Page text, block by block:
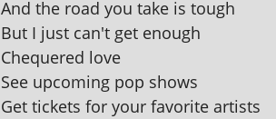
And the road you take is tough
But I just can't get enough
Chequered love
See upcom­ing pop shows
Get tick­ets for your favor­ite artists